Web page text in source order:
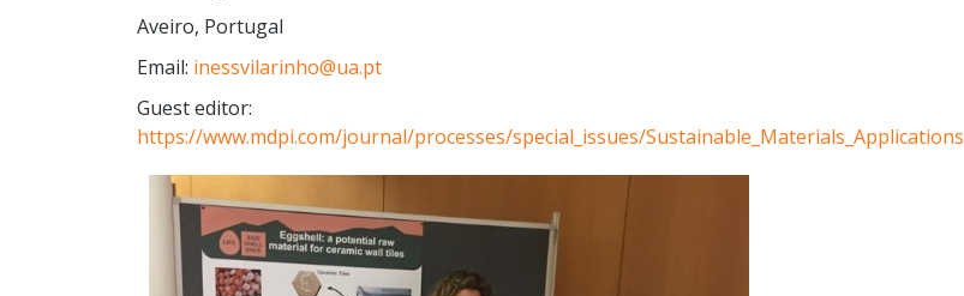
Aveiro, Portugal
Email: inessvilarinho@ua.pt
Guest editor:
https://www.mdpi.com/journal/processes/special_issues/Sustainable_Materials_Applications